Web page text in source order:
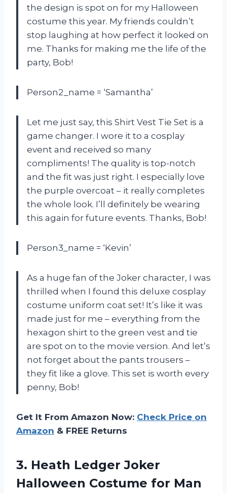
the design is spot on for my Halloween
costume this year. My friends couldn’t
stop laughing at how perfect it looked on
me. Thanks for making me the life of the
party, Bob!
Person2_name = ‘Samantha’
Let me just say, this Shirt Vest Tie Set is a
game changer. I wore it to a cosplay
event and received so many
compliments! The quality is top-notch
and the fit was just right. I especially love
the purple overcoat – it really completes
the whole look. I’ll definitely be wearing
this again for future events. Thanks, Bob!
Person3_name = ‘Kevin’
As a huge fan of the Joker character, I was
thrilled when I found this deluxe cosplay
costume uniform coat set! It’s like it was
made just for me – everything from the
hexagon shirt to the green vest and tie
are spot on to the movie version. And let’s
not forget about the pants trousers –
they fit like a glove. This set is worth every
penny, Bob!
Get It From Amazon Now: Check Price on
Amazon & FREE Returns
3. Heath Ledger Joker
Halloween Costume for Man